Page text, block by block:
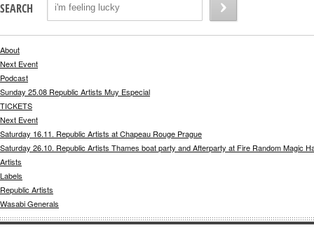
SEARCH
About
Next Event
Podcast
Sunday 25.08 Republic Artists Muy Especial
TICKETS
Next Event
Saturday 16.11. Republic Artists at Chapeau Rouge Prague
Saturday 26.10. Republic Artists Thames boat party and Afterparty at Fire Random Magic
Artists
Labels
Republic Artists
Wasabi Generals